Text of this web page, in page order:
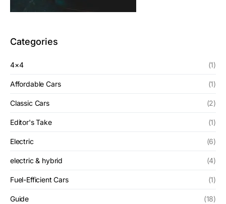
Categories
4×4 (1)
Affordable Cars (1)
Classic Cars (2)
Editor's Take (1)
Electric (6)
electric & hybrid (4)
Fuel-Efficient Cars (1)
Guide (18)